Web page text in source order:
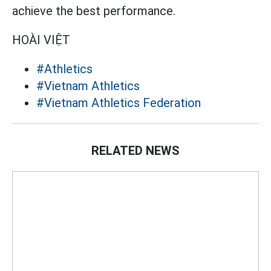
achieve the best performance.
HOÀI VIỆT
#Athletics
#Vietnam Athletics
#Vietnam Athletics Federation
RELATED NEWS